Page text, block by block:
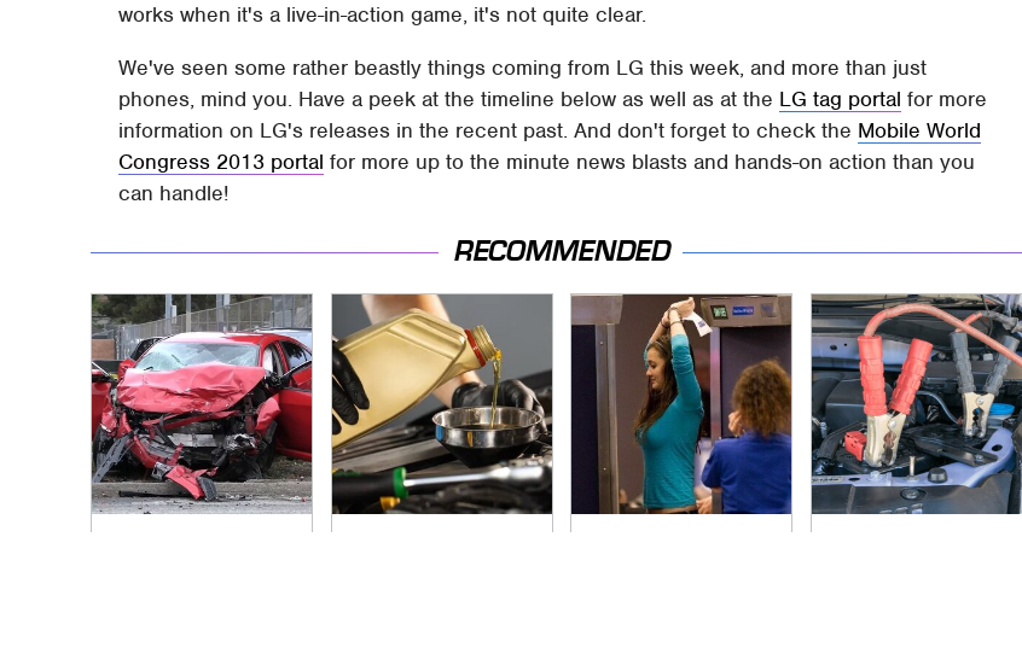
works when it's a live-in-action game, it's not quite clear.
We've seen some rather beastly things coming from LG this week, and more than just
phones, mind you. Have a peek at the timeline below as well as at the LG tag portal for more
information on LG's releases in the recent past. And don't forget to check the Mobile World
Congress 2013 portal for more up to the minute news blasts and hands-on action than you
can handle!
RECOMMENDED